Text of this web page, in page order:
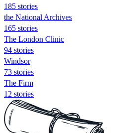
185 stories
the National Archives
165 stories
The London Clinic
94 stories
Windsor
73 stories
The Firm
12 stories